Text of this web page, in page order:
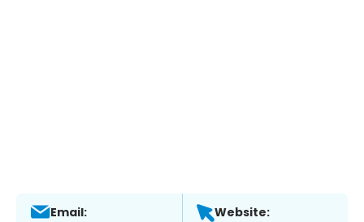
Email: Website: